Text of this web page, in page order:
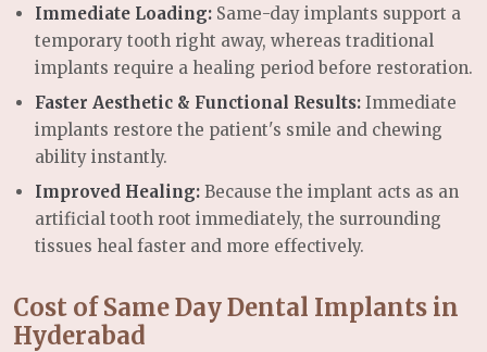
Immediate Loading: Same-day implants support a
temporary tooth right away, whereas traditional
implants require a healing period before restoration.
Faster Aesthetic & Functional Results: Immediate
implants restore the patient's smile and chewing
ability instantly.
Improved Healing: Because the implant acts as an
artificial tooth root immediately, the surrounding
tissues heal faster and more effectively.
Cost of Same Day Dental Implants in
Hyderabad